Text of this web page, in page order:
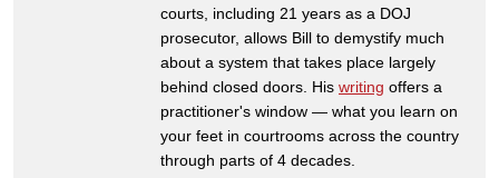
courts, including 21 years as a DOJ
prosecutor, allows Bill to demystify much
about a system that takes place largely
behind closed doors. His writing offers a
practitioner's window — what you learn on
your feet in courtrooms across the country
through parts of 4 decades.